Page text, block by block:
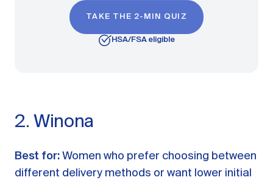
TAKE THE 2-MIN QUIZ
HSA/FSA eligible
2. Winona
Best for: Women who prefer choosing between
different delivery methods or want lower initial